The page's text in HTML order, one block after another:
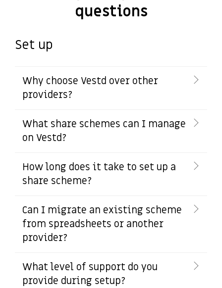
questions
Set up
Why choose Vestd over other
providers?
What share schemes can I manage
on Vestd?
How long does it take to set up a
share scheme?
Can I migrate an existing scheme
from spreadsheets or another
provider?
What level of support do you
provide during setup?